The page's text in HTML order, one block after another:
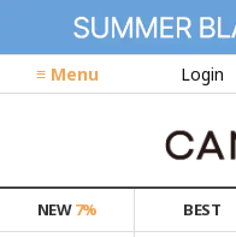
≡ Menu Login
NEW7% BEST